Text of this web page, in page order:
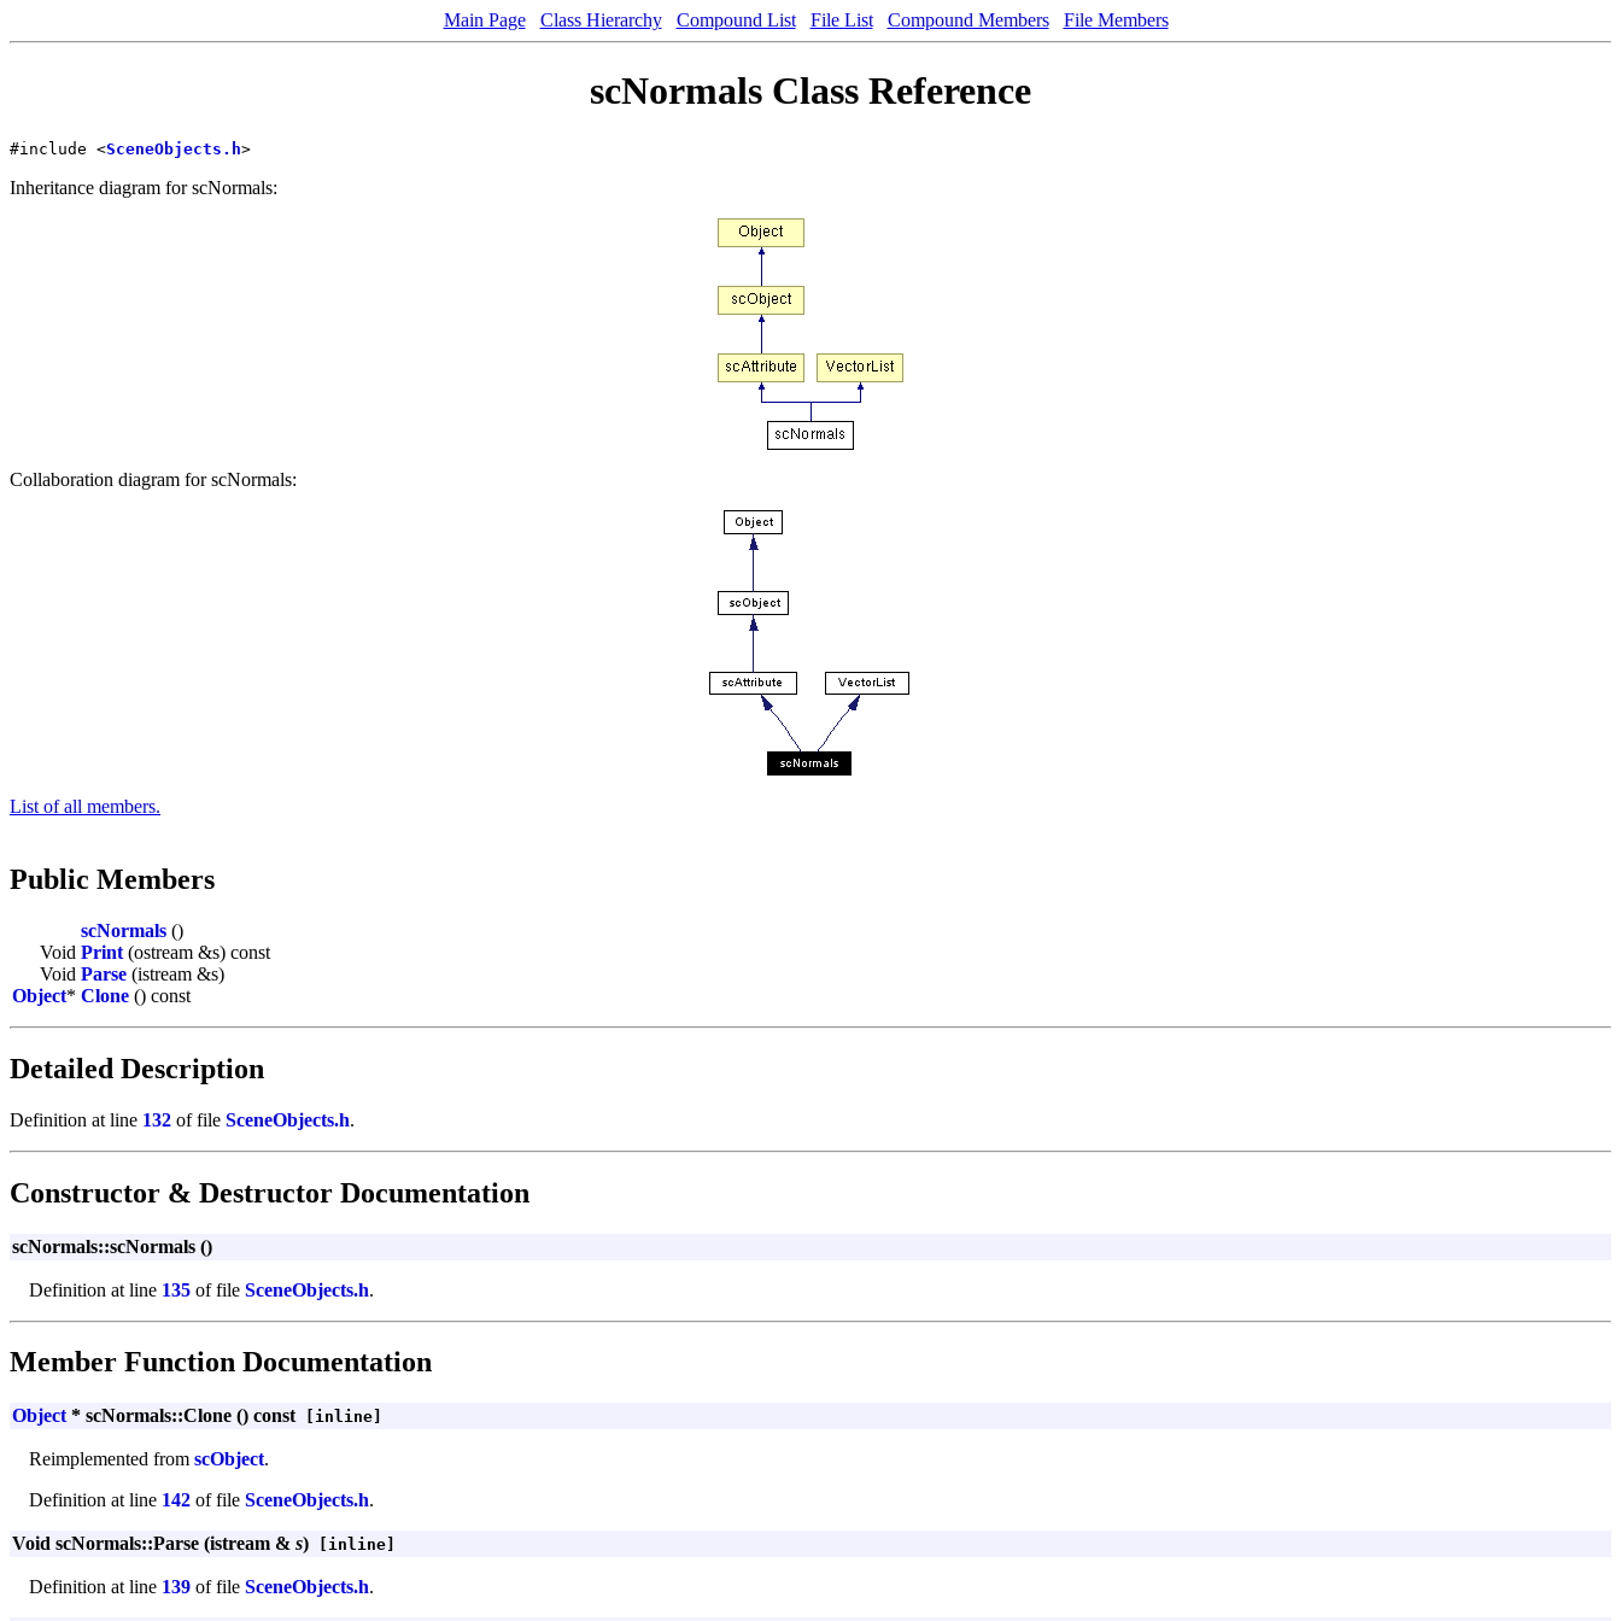
Main Page Class Hierarchy Compound List File List Compound Members File Members
scNormals Class Reference
#include <SceneObjects.h>
Inheritance diagram for scNormals:
Collaboration diagram for scNormals:
List of all members.
Public Members
scNormals ()
Void Print (ostream &s) const
Void Parse (istream &s)
Object* Clone () const
Detailed Description
Definition at line 132 of file SceneObjects.h.
Constructor & Destructor Documentation
scNormals::scNormals ()
Definition at line 135 of file SceneObjects.h.
Member Function Documentation
Object * scNormals::Clone () const[inline]
Reimplemented from scObject.
Definition at line 142 of file SceneObjects.h.
Void scNormals::Parse (istream & s) [inline]
Definition at line 139 of file SceneObjects.h.